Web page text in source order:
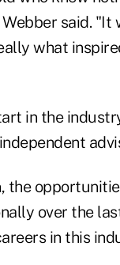
said.
what
in the
the
over the
in this